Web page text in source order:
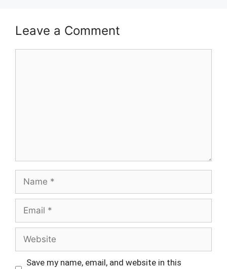
Leave a Comment
Name
Email
Website
Save my name, email, and website in this